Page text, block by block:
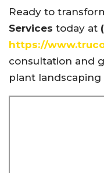
Ready to
Services today at
https://
consultation and
plant